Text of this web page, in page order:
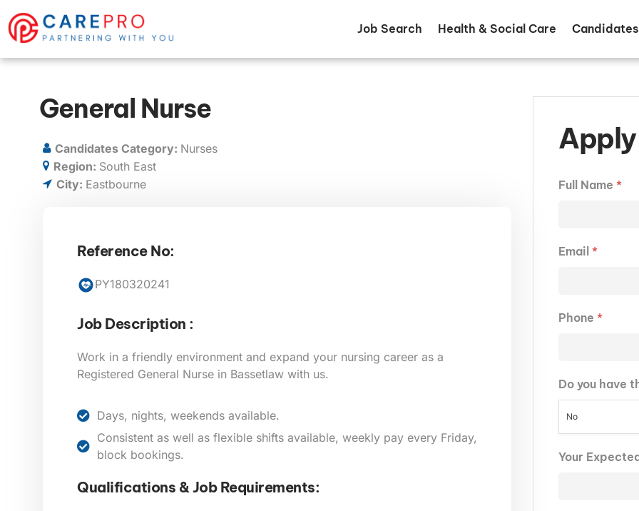
Job Search Health & Social Care Candidates
General Nurse
Candidates Category: Nurses
Region: South East
City: Eastbourne
Reference No:
PY180320241
Job Description :
Work in a friendly environment and expand your nursing career as a
Registered General Nurse in Bassetlaw with us.
Days, nights, weekends available.
Consistent as well as flexible shifts available, weekly pay every Friday,
block bookings.
Qualifications & Job Requirements:
Full Name *
Email *
Phone *
Do you have
No
Your